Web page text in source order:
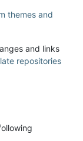
themes and
and links
repositories